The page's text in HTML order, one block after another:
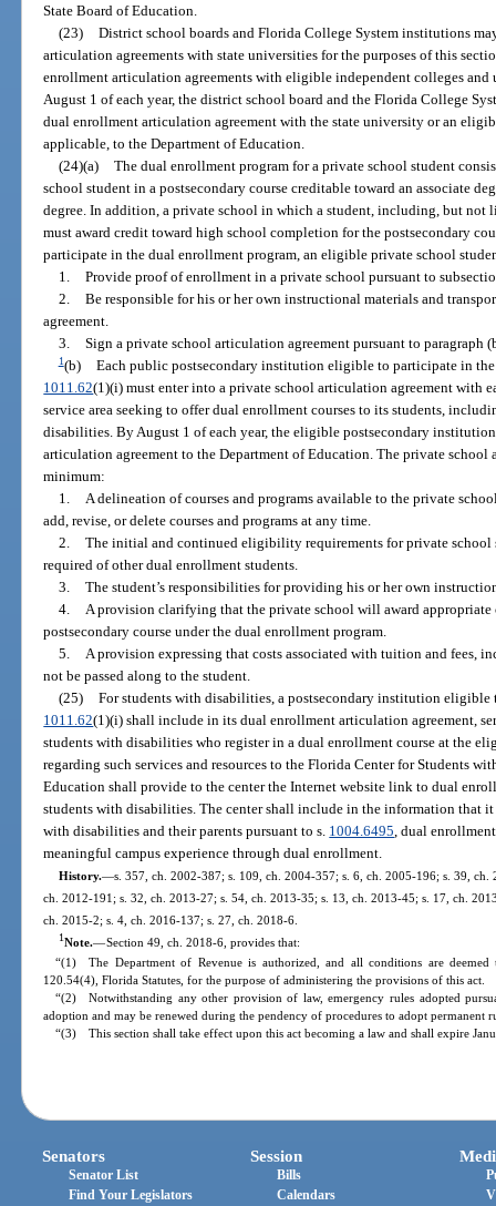
State Board of Education.
(23) District school boards and Florida College System institutions
articulation agreements with state universities for the purposes of this
enrollment articulation agreements with eligible independent colleges and
August 1 of each year, the district school board and the Florida College
dual enrollment articulation agreement with the state university or an
applicable, to the Department of Education.
(24)(a) The dual enrollment program for a private school student
school student in a postsecondary course creditable toward an associate
degree. In addition, a private school in which a student, including, but
must award credit toward high school completion for the postsecondary
participate in the dual enrollment program, an eligible private school
1. Provide proof of enrollment in a private school pursuant to
2. Be responsible for his or her own instructional materials and
agreement.
3. Sign a private school articulation agreement pursuant to paragraph
1(b) Each public postsecondary institution eligible to participate in
1011.62(1)(i) must enter into a private school articulation agreement with
service area seeking to offer dual enrollment courses to its students,
disabilities. By August 1 of each year, the eligible postsecondary
articulation agreement to the Department of Education. The private school
minimum:
1.
A delineation of courses and programs available to the private
add, revise, or delete courses and programs at any time.
2. The initial and continued eligibility requirements for private school
required of other dual enrollment students.
3. The student’s responsibilities for providing his or her own
4.
A provision clarifying that the private school will award
postsecondary course under the dual enrollment program.
5.
A provision expressing that costs associated with tuition and fees,
not be passed along to the student.
(25) For students with disabilities, a postsecondary institution
1011.62(1)(i) shall include in its dual enrollment articulation agreement,
students with disabilities who register in a dual enrollment course at the
regarding such services and resources to the Florida Center for Students
Education shall provide to the center the Internet website link to dual
students with disabilities. The center shall include in the information that
with disabilities and their parents pursuant to s. 1004.6495 , dual
meaningful campus experience through dual enrollment.
History.—s. 357, ch. 2002-387; s. 109, ch. 2004-357; s. 6, ch. 2005-196; s. 39,
ch. 2012-191; s. 32, ch. 2013-27; s. 54, ch. 2013-35; s. 13, ch. 2013-45; s. 17, ch.
ch. 2015-2; s. 4, ch. 2016-137; s. 27, ch. 2018-6.
1Note.—Section 49, ch. 2018-6, provides that:
“(1) The Department of Revenue is authorized, and all conditions are
120.54(4), Florida Statutes, for the purpose of administering the provisions of this act.
“(2) Notwithstanding any other provision of law, emergency rules adopted
adoption and may be renewed during the pendency of procedures to adopt permanent
“(3) This section shall take effect upon this act becoming a law and shall expire
Senators
Senator List
Find Your Legislators
Session
Bills
Calendars